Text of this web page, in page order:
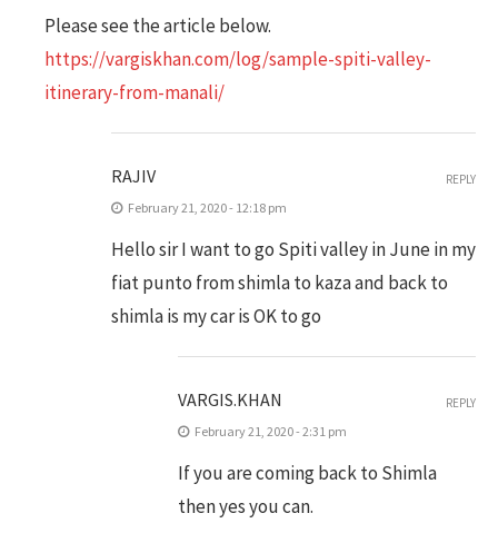
Please see the article below.
https://vargiskhan.com/log/sample-spiti-valley-
itinerary-from-manali/
RAJIV
February 21, 2020 - 12:18 pm
Hello sir I want to go Spiti valley in June in my
fiat punto from shimla to kaza and back to
shimla is my car is OK to go
REPLY
VARGIS.KHAN
February 21, 2020 - 2:31 pm
If you are coming back to Shimla
then yes you can.
REPLY